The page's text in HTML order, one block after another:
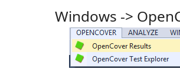
Windows ->